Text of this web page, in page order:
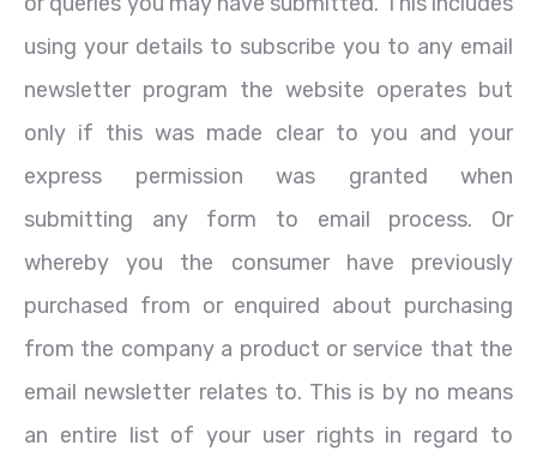
using your details to subscribe you to any email
newsletter program the website operates but
only if this was made clear to you and your
express permission was granted when
submitting any form to email process. Or
whereby you the consumer have previously
purchased from or enquired about purchasing
from the company a product or service that the
email newsletter relates to. This is by no means
an entire list of your user rights in regard to